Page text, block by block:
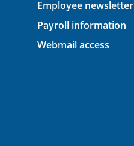
Employee newsletter
Payroll information
Webmail access